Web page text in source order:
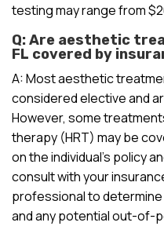
testing may range from
Q: Are aesthetic
FL covered by
A: Most aesthetic
considered elective and
However, some
therapy (HRT) may be
on the individual’s policy
consult with your
professional to
and any potential out-of-